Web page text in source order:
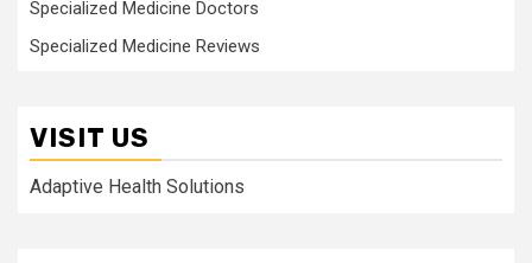
Specialized Medicine Doctors
Specialized Medicine Reviews
VISIT US
Adaptive Health Solutions